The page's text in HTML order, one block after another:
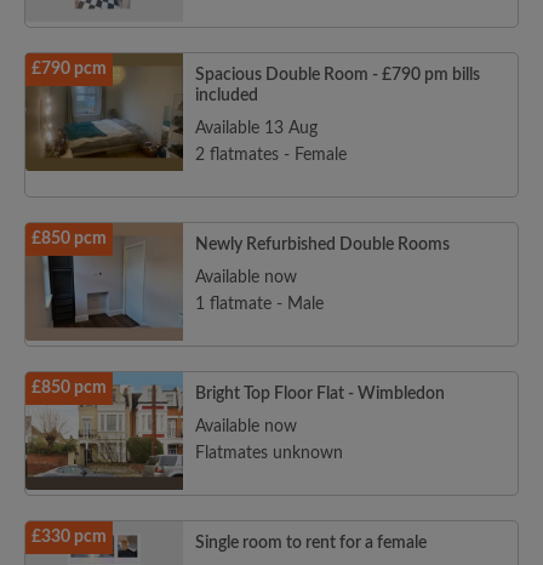
£790 pcm
Spacious Double Room - £790 pm bills
included
Available 13 Aug
2 flatmates - Female
£850 pcm
Newly Refurbished Double Rooms
Available now
1 flatmate - Male
£850 pcm
Bright Top Floor Flat - Wimbledon
Available now
Flatmates unknown
£330 pcm
Single room to rent for a female